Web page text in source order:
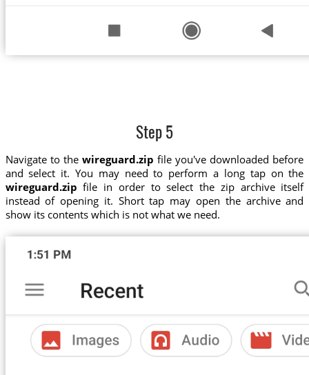
Step 5
Navigate to the wireguard.zip file you've downloaded before
and select it. You may need to perform a long tap on the
wireguard.zip file in order to select the zip archive itself
instead of opening it. Short tap may open the archive and
show its contents which is not what we need.